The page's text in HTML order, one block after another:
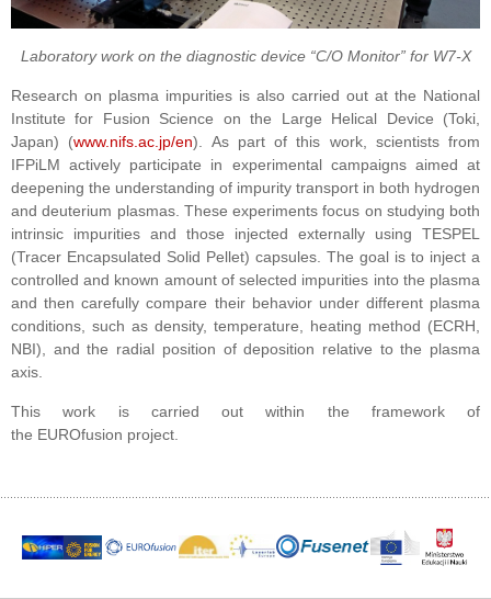
Laboratory work on the diagnostic device “C/O Monitor” for W7-X
Research on plasma impurities is also carried out at the National
Institute for Fusion Science on the Large Helical Device (Toki,
Japan) (www.nifs.ac.jp/en). As part of this work, scientists from
IFPiLM actively participate in experimental campaigns aimed at
deepening the understanding of impurity transport in both hydrogen
and deuterium plasmas. These experiments focus on studying both
intrinsic impurities and those injected externally using TESPEL
(Tracer Encapsulated Solid Pellet) capsules. The goal is to inject a
controlled and known amount of selected impurities into the plasma
and then carefully compare their behavior under different plasma
conditions, such as density, temperature, heating method (ECRH,
NBI), and the radial position of deposition relative to the plasma
axis.
This work is carried out within the framework of
the EUROfusion project.